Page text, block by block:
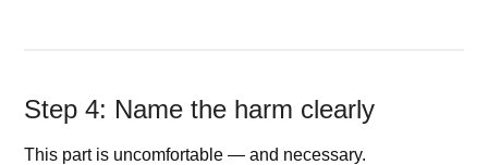
Step 4: Name the harm clearly
This part is uncomfortable — and necessary.